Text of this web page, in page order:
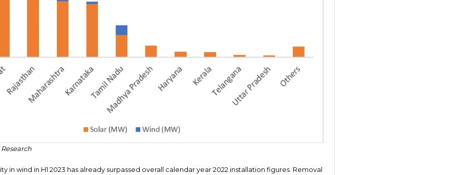
Research
in wind in H1 2023 has already surpassed overall calendar year 2022 installation figures. Removal